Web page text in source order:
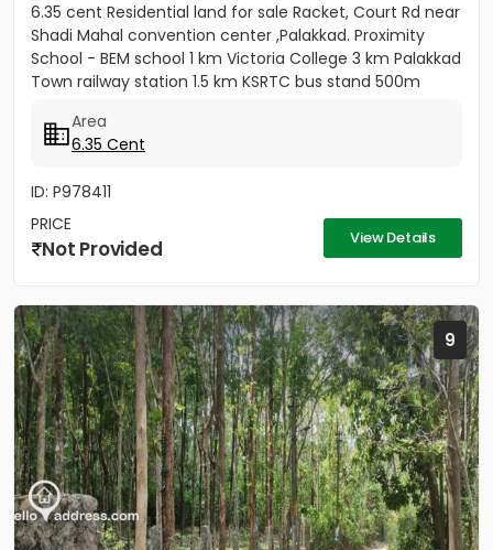
6.35 cent Residential land for sale Racket, Court Rd near
Shadi Mahal convention center ,Palakkad. Proximity
School - BEM school 1 km Victoria College 3 km Palakkad
Town railway station 1.5 km KSRTC bus stand 500m
Area
6.35 Cent
ID: P978411
PRICE
Not Provided View Details
9